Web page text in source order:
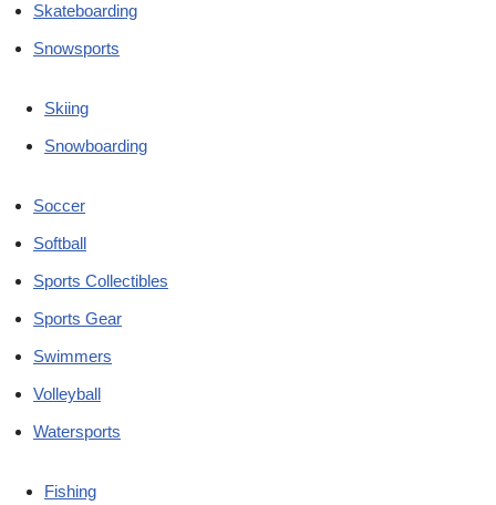
Skateboarding
Snowsports
Skiing
Snowboarding
Soccer
Softball
Sports Collectibles
Sports Gear
Swimmers
Volleyball
Watersports
Fishing